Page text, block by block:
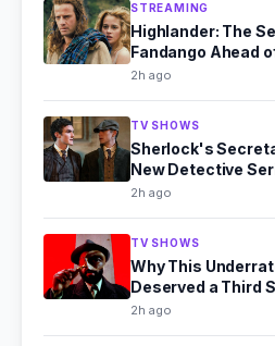
STREAMING
Highlander: The
Fandango Ahead
2h ago
TV SHOWS
Sherlock's
New Detective
Producer
2h ago
TV SHOWS
Why This
Deserved a Third
2h ago